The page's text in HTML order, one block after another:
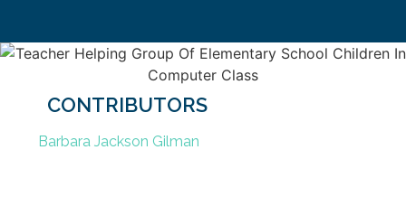
CONTRIBUTORS
Barbara Jackson Gilman